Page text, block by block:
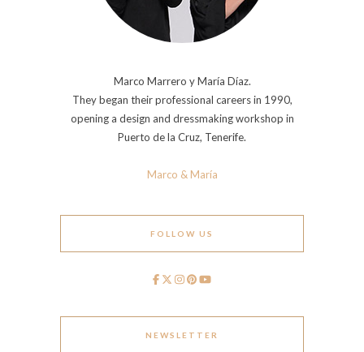
Marco Marrero y María Díaz.
They began their professional careers in 1990,
opening a design and dressmaking workshop in
Puerto de la Cruz, Tenerife.
Marco & María
FOLLOW US
NEWSLETTER